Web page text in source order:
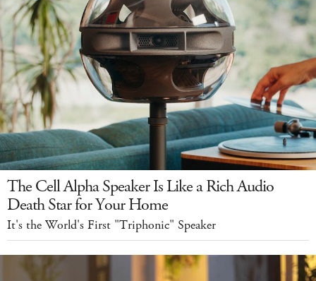
The Cell Alpha Speaker Is Like a Rich Audio
Death Star for Your Home
It's the World's First "Triphonic" Speaker